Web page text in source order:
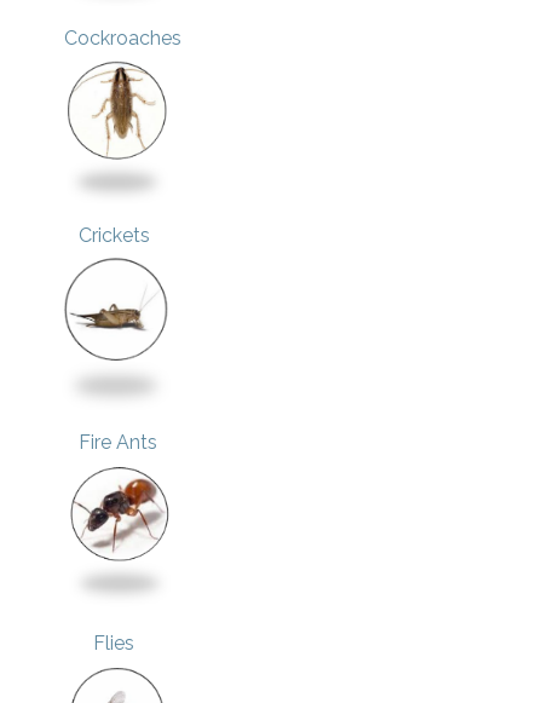
Cockroaches
Crickets
Fire Ants
Flies